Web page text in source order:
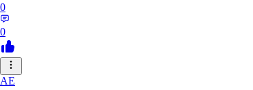
0
0
AE